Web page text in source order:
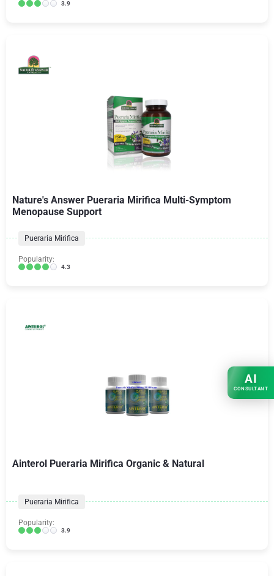
3.9
Nature's Answer Pueraria Mirifica Multi-Symptom
Menopause Support
Pueraria Mirifica
Popularity:
4.3
Ainterol Pueraria Mirifica Organic & Natural
Pueraria Mirifica
Popularity:
3.9
AI
CONSULTANT